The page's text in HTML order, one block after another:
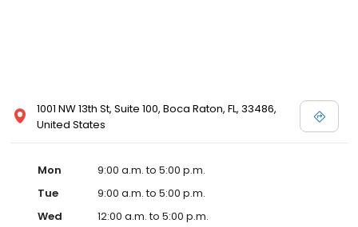
1001 NW 13th St, Suite 100, Boca Raton, FL, 33486,
United States
Mon
9:00 a.m. to 5:00 p.m.
Tue
9:00 a.m. to 5:00 p.m.
Wed
12:00 a.m. to 5:00 p.m.